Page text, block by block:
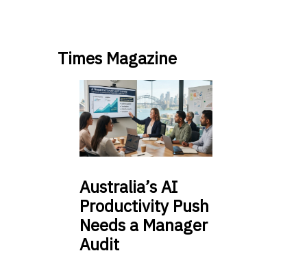
Times Magazine
Australia’sAI
Productivity Push
Needs a Manager
Audit